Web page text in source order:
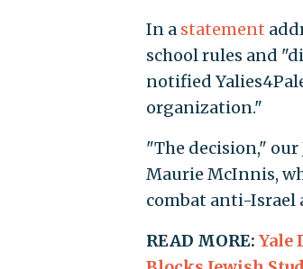
In a statement
school rules and
notified
organization."
"The decision,"
Maurie McInnis,
combat anti-Israel
READ MORE:Yale